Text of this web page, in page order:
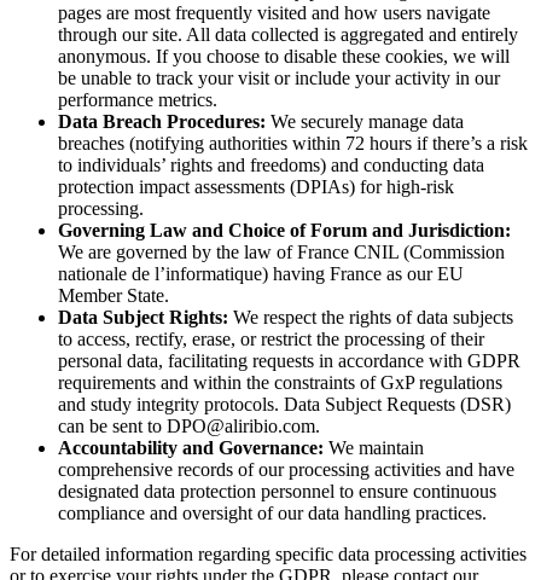
pages are most frequently visited and how users navigate
through our site. All data collected is aggregated and entirely
anonymous. If you choose to disable these cookies, we will
be unable to track your visit or include your activity in our
performance metrics.
Data Breach Procedures: We securely manage data
breaches (notifying authorities within 72 hours if there’s a risk
to individuals’ rights and freedoms) and conducting data
protection impact assessments (DPIAs) for high-risk
processing.
Governing Law and Choice of Forum and Jurisdiction:
We are governed by the law of France CNIL (Commission
nationale de l’informatique) having France as our EU
Member State.
Data Subject Rights: We respect the rights of data subjects
to access, rectify, erase, or restrict the processing of their
personal data, facilitating requests in accordance with GDPR
requirements and within the constraints of GxP regulations
and study integrity protocols. Data Subject Requests (DSR)
can be sent to DPO@aliribio.com.
Accountability and Governance: We maintain
comprehensive records of our processing activities and have
designated data protection personnel to ensure continuous
compliance and oversight of our data handling practices.
For detailed information regarding specific data processing activities
or to exercise your rights under the GDPR, please contact our